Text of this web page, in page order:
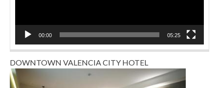
00:00 05:25
DOWNTOWN VALENCIA CITY HOTEL